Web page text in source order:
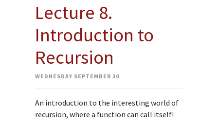
Lecture 8.
Introduction to
Recursion
WEDNESDAY SEPTEMBER 30
An introduction to the interesting world of
recursion, where a function can call itself!